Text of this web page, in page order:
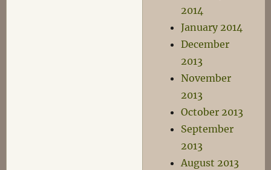
2014
January 2014
December
2013
November
2013
October 2013
September
2013
August 2013